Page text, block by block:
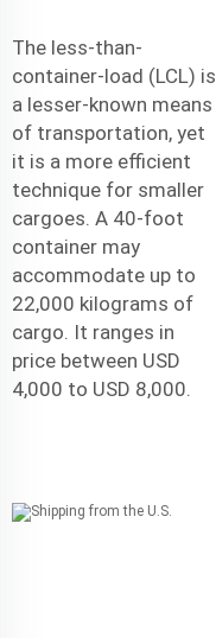
The less-than-
container-load (LCL) is
a lesser-known means
of transportation, yet
it is a more efficient
technique for smaller
cargoes. A 40-foot
container may
accommodate up to
22,000 kilograms of
cargo. It ranges in
price between USD
4,000 to USD 8,000.